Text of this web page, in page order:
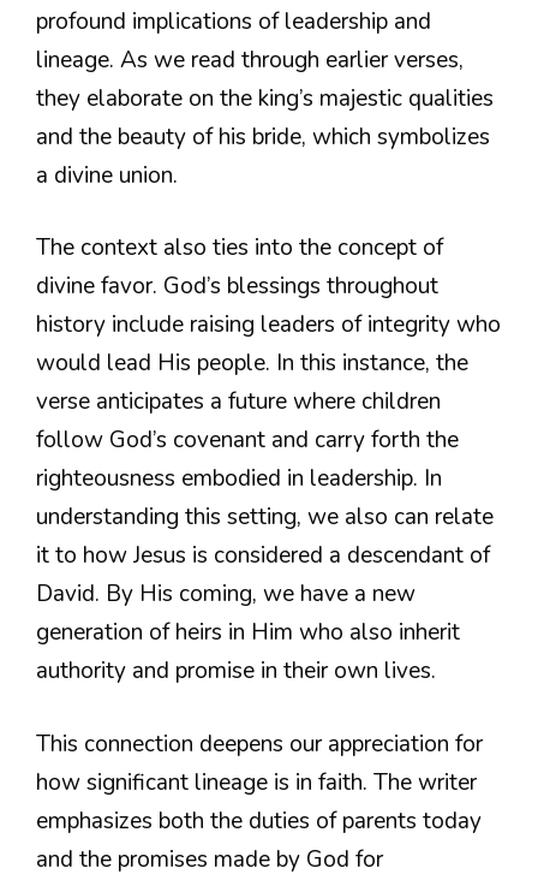
profound implications of leadership and
lineage. As we read through earlier verses,
they elaborate on the king’s majestic qualities
and the beauty of his bride, which symbolizes
a divine union.
The context also ties into the concept of
divine favor. God’s blessings throughout
history include raising leaders of integrity who
would lead His people. In this instance, the
verse anticipates a future where children
follow God’s covenant and carry forth the
righteousness embodied in leadership. In
understanding this setting, we also can relate
it to how Jesus is considered a descendant of
David. By His coming, we have a new
generation of heirs in Him who also inherit
authority and promise in their own lives.
This connection deepens our appreciation for
how significant lineage is in faith. The writer
emphasizes both the duties of parents today
and the promises made by God for